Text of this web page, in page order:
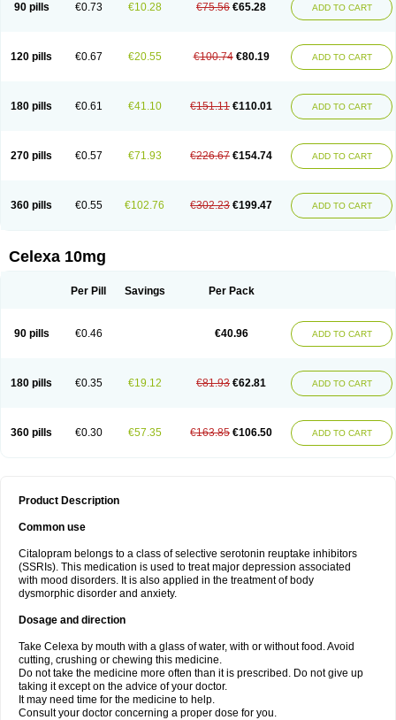
90 pills €0.73 €10.28 €75.56 €65.28 ADD TO CART
120 pills €0.67 €20.55 €100.74 €80.19 ADD TO CART
180 pills €0.61 €41.10 €151.11 €110.01 ADD TO CART
270 pills €0.57 €71.93 €226.67 €154.74 ADD TO CART
360 pills €0.55 €102.76 €302.23 €199.47 ADD TO CART
Celexa 10mg
Per Pill Savings Per Pack
90 pills €0.46 €40.96 ADD TO CART
180 pills €0.35 €19.12 €81.93 €62.81 ADD TO CART
360 pills €0.30 €57.35 €163.85 €106.50 ADD TO CART
Product Description
Common use
Citalopram belongs to a class of selective serotonin reuptake inhibitors
(SSRIs). This medication is used to treat major depression associated
with mood disorders. It is also applied in the treatment of body
dysmorphic disorder and anxiety.
Dosage and direction
Take Celexa by mouth with a glass of water, with or without food. Avoid
cutting, crushing or chewing this medicine.
Do not take the medicine more often than it is prescribed. Do not give up
taking it except on the advice of your doctor.
It may need time for the medicine to help.
Consult your doctor concerning a proper dose for you.